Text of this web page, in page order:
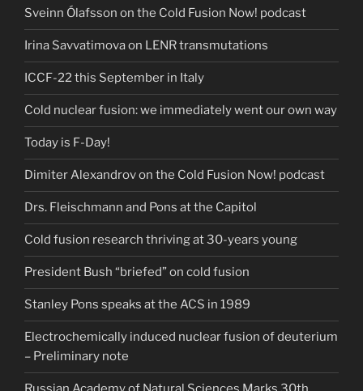
Sveinn Ólafsson on the Cold Fusion Now! podcast
Irina Savvatimova on LENR transmutations
ICCF-22 this September in Italy
Cold nuclear fusion: we immediately went our own way
Today is F-Day!
Dimiter Alexandrov on the Cold Fusion Now! podcast
Drs. Fleischmann and Pons at the Capitol
Cold fusion research thriving at 30-years young
President Bush “briefed” on cold fusion
Stanley Pons speaks at the ACS in 1989
Electrochemically induced nuclear fusion of deuterium
– Preliminary note